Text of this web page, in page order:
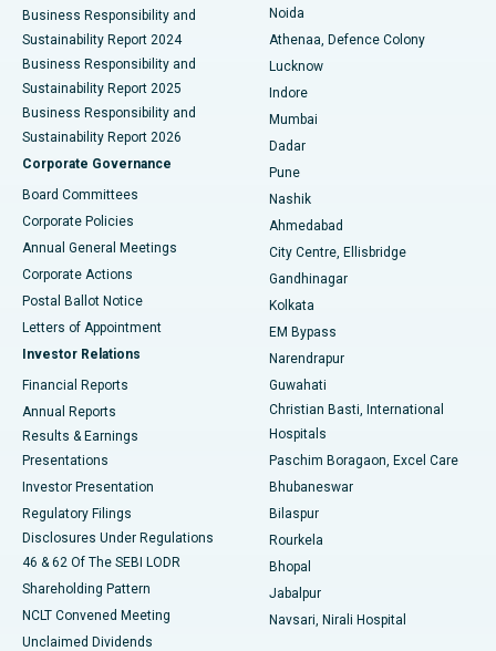
Best Hospital in Seshadripuram, Bangalore
Best Hospital in Waltair Main Road, Visakhapatnam
Best Hospital in Subhash Nagar Road, Karimnagar
Best Hospital in Managari, Karaikudi
Best Hospital in Arepally, Warangal
Best Hospital in Jayanagar, Bangalore
Best Hospital in KK Nagar, Madurai
Best Hospital in Sector-19, Rourkela
Best Hospital in Swargate, Pune
Business Responsibility and
Sustainability Report 2024
Business Responsibility and
Sustainability Report 2025
Business Responsibility and
Sustainability Report 2026
Corporate Governance
Board Committees
Corporate Policies
Annual General Meetings
Corporate Actions
Postal Ballot Notice
Letters of Appointment
Investor Relations
Financial Reports
Annual Reports
Results & Earnings
Presentations
Investor Presentation
Regulatory Filings
Disclosures Under Regulations
46 & 62 Of The SEBI LODR
Shareholding Pattern
NCLT Convened Meeting
Unclaimed Dividends
Noida
Athenaa, Defence Colony
Lucknow
Indore
Mumbai
Dadar
Pune
Nashik
Ahmedabad
City Centre, Ellisbridge
Gandhinagar
Kolkata
EM Bypass
Narendrapur
Guwahati
Christian Basti, International
Hospitals
Paschim Boragaon, Excel Care
Bhubaneswar
Bilaspur
Rourkela
Bhopal
Jabalpur
Navsari, Nirali Hospital